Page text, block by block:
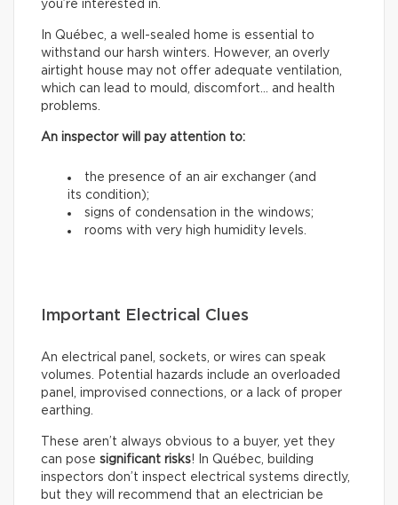
you’re interested in.
In Québec, a well-sealed home is essential to
withstand our harsh winters. However, an overly
airtight house may not offer adequate ventilation,
which can lead to mould, discomfort… and health
problems.
An inspector will pay attention to:
the presence of an air exchanger (and
its condition);
signs of condensation in the windows;
rooms with very high humidity levels.
Important Electrical Clues
An electrical panel, sockets, or wires can speak
volumes. Potential hazards include an overloaded
panel, improvised connections, or a lack of proper
earthing.
These aren’t always obvious to a buyer, yet they
can pose significant risks! In Québec, building
inspectors don’t inspect electrical systems directly,
but they will recommend that an electrician be